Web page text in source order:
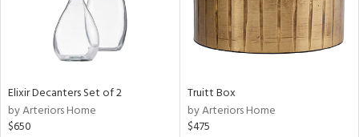
All
Elixir Decanters Set of 2
by Arteriors Home
$650
Truitt Box
by Arteriors Home
$475